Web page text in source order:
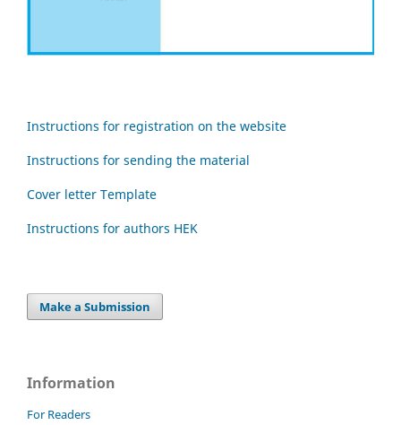
Instructions for registration on the website
Instructions for sending the material
Cover letter Template
Instructions for authors HEK
Make a Submission
Information
For Readers